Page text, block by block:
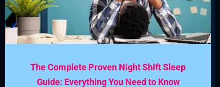
The Complete Proven Night Shift Sleep
Guide: Everything You Need to Know